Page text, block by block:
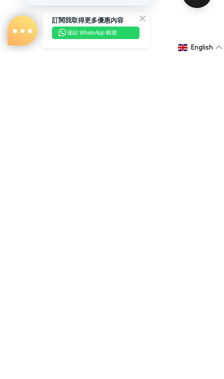
English
訂閱我取得更多優惠內容
連結 WhatsApp 帳號